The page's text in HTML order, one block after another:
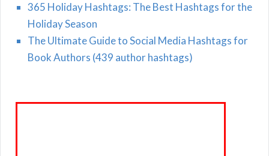
365 Holiday Hashtags: The Best Hashtags for the
Holiday Season
The Ultimate Guide to Social Media Hashtags for
Book Authors (439 author hashtags)